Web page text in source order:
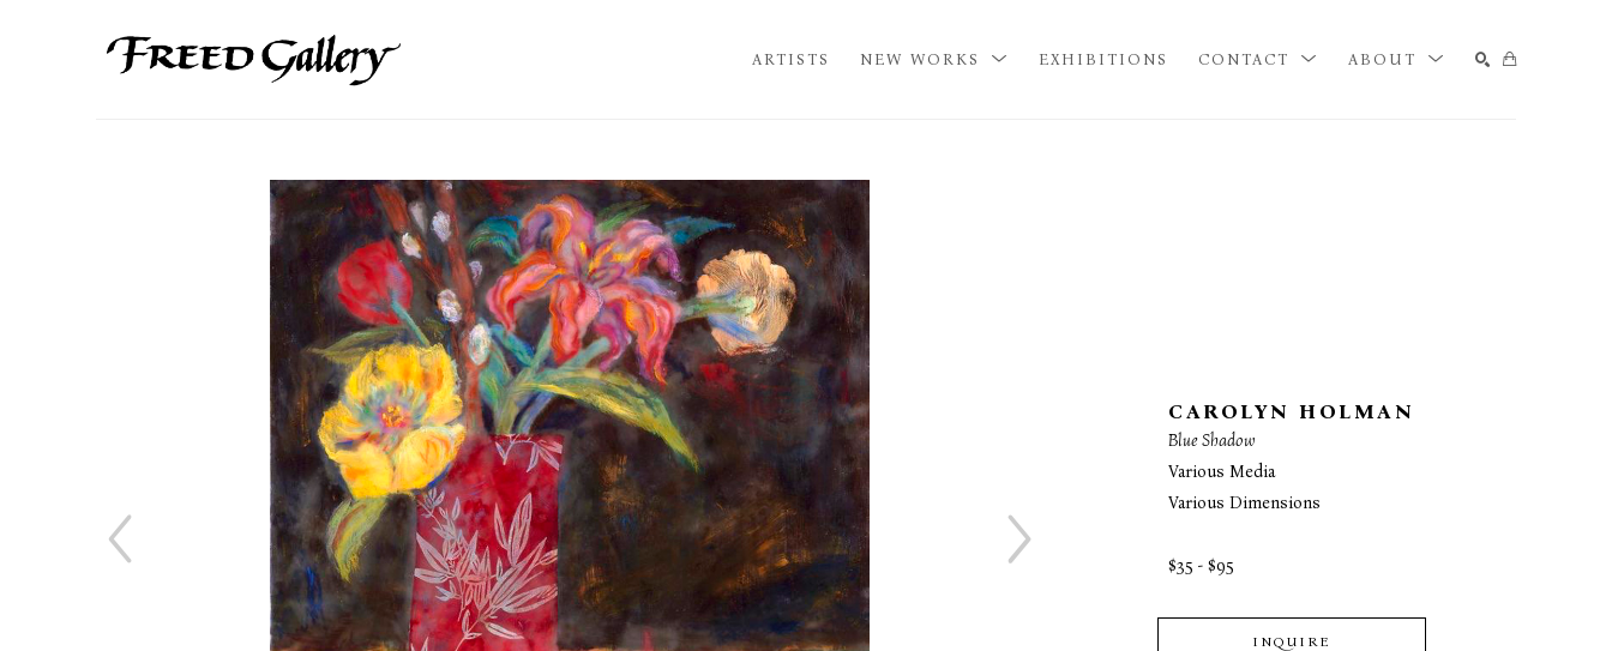
ARTISTS NEW WORKS EXHIBITIONS CONTACT ABOUT
CAROLYN HOLMAN
Blue Shadow
Various Media
Various Dimensions
$35 - $95
INQUIRE